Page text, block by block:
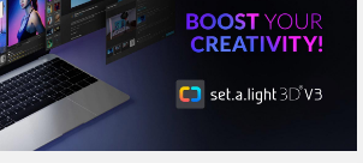
ABOUT US
PHOTOGRAPHY BLOGS